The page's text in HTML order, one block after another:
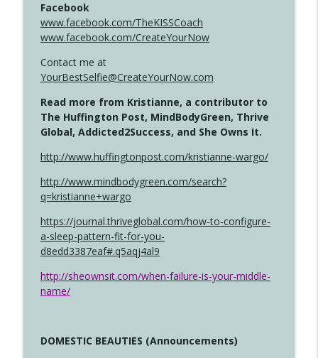
Facebook
www.facebook.com/TheKISSCoach
www.facebook.com/CreateYourNow
Contact me at
YourBestSelfie@CreateYourNow.com
Read more from Kristianne, a contributor to
The Huffington Post, MindBodyGreen, Thrive
Global, Addicted2Success, and She Owns It.
http://www.huffingtonpost.com/kristianne-wargo/
http://www.mindbodygreen.com/search?
q=kristianne+wargo
https://journal.thriveglobal.com/how-to-configure-
a-sleep-pattern-fit-for-you-
d8edd3387eaf#.q5aqj4al9
http://sheownsit.com/when-failure-is-your-middle-
name/
DOMESTIC BEAUTIES (Announcements)